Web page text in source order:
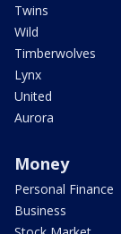
Twins
Wild
Timberwolves
Lynx
United
Aurora
Money
Personal Finance
Business